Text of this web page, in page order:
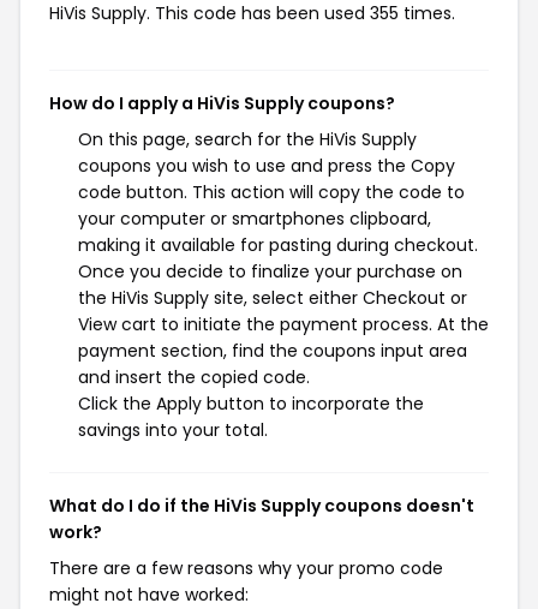
HiVis Supply. This code has been used 355 times.
How do I apply a HiVis Supply coupons?
On this page, search for the HiVis Supply
coupons you wish to use and press the Copy
code button. This action will copy the code to
your computer or smartphones clipboard,
making it available for pasting during checkout.
Once you decide to finalize your purchase on
the HiVis Supply site, select either Checkout or
View cart to initiate the payment process. At the
payment section, find the coupons input area
and insert the copied code.
Click the Apply button to incorporate the
savings into your total.
What do I do if the HiVis Supply coupons doesn't
work?
There are a few reasons why your promo code
might not have worked: